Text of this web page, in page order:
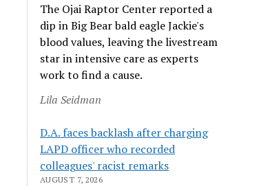
The Ojai Raptor Center reported a
dip in Big Bear bald eagle Jackie's
blood values, leaving the livestream
star in intensive care as experts
work to find a cause.
Lila Seidman
D.A. faces backlash after charging
LAPD officer who recorded
colleagues' racist remarks
AUGUST 7, 2026